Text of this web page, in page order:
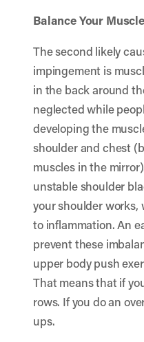
Balance Your
The second likely
impingement is
in the back around
neglected while
developing the
shoulder and chest
muscles in the
unstable shoulder
your shoulder works,
to inflammation. An
prevent these
upper body push
That means that if
rows. If you do an
ups.